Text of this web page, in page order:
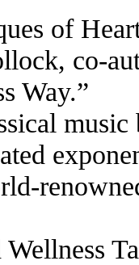
of
co-
Way.”
music